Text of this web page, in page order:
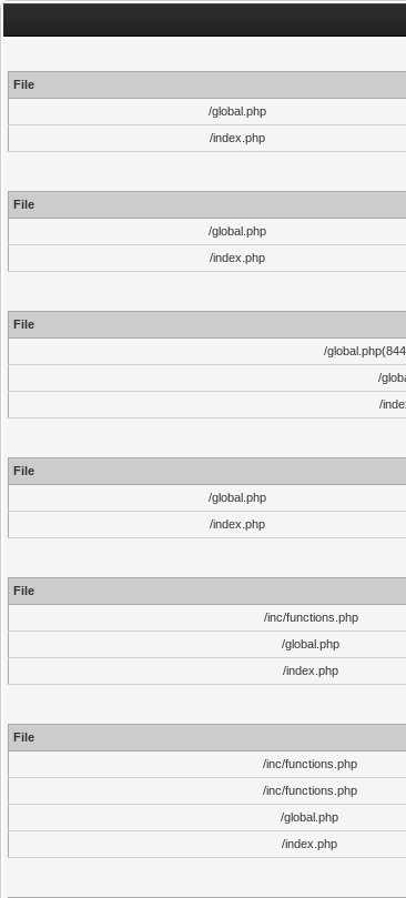
File
/global.php
/index.php
File
/global.php
/index.php
File
/
/
/
File
/global.php
/index.php
File
/inc/functions.php
/global.php
/index.php
File
/inc/functions.php
/inc/functions.php
/global.php
/index.php